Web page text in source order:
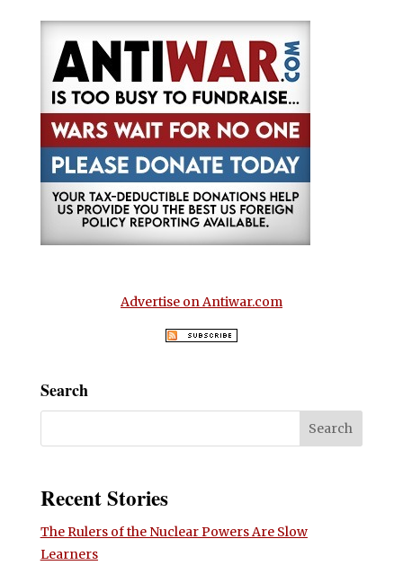
Advertise on Antiwar.com
Search
Recent Stories
The Rulers of the Nuclear Powers Are Slow
Learners